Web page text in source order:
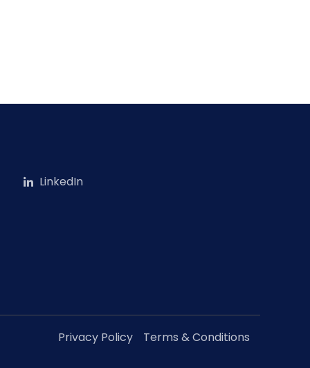
LinkedIn
Privacy Policy Terms & Conditions